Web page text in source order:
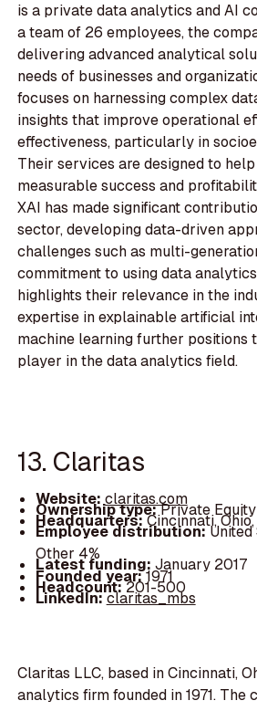
is a private data analytics and AI
a team of 26 employees, the
delivering advanced analytical
needs of businesses and
focuses on harnessing complex
insights that improve operational
effectiveness, particularly in
Their services are designed to
measurable success and
XAI has made significant
sector, developing data-driven
challenges such as multi-
commitment to using data
highlights their relevance in the
expertise in explainable artificial
machine learning further positions
player in the data analytics field.
13. Claritas
Website:claritas.com
Ownership type:Private Equity
Headquarters:Cincinnati,
Employee distribution:United
Other 4%
Latest funding: January 2017
Founded year:1971
Headcount:201-500
LinkedIn:claritas_mbs
Claritas LLC, based in Cincinnati,
analytics firm founded in 1971. The